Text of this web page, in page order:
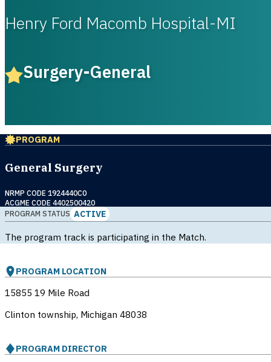
Henry Ford Macomb Hospital-MI
Surgery-General
PROGRAM
General Surgery
NRMP CODE 1924440C0
ACGME CODE 4402500420
PROGRAM STATUS ACTIVE
The program track is participating in the Match.
PROGRAM LOCATION
15855 19 Mile Road
Clinton township, Michigan 48038
PROGRAM DIRECTOR